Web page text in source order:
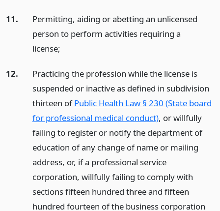
11.
Permitting, aiding or abetting an unlicensed
person to perform activities requiring a
license;
12.
Practicing the profession while the license is
suspended or inactive as defined in subdivision
thirteen ofPublic Health Law § 230 (State board
for professional medical conduct), or willfully
failing to register or notify the department of
education of any change of name or mailing
address, or, if a professional service
corporation, willfully failing to comply with
sections fifteen hundred three and fifteen
hundred fourteen of the business corporation